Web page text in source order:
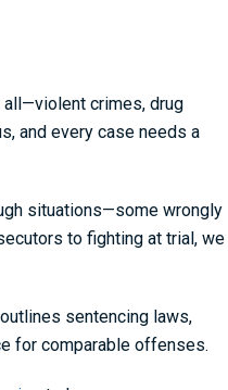
all—violent crimes, drug
and every case needs a
situations—some wrongly
to fighting at trial, we
outlines sentencing laws,
for comparable offenses.